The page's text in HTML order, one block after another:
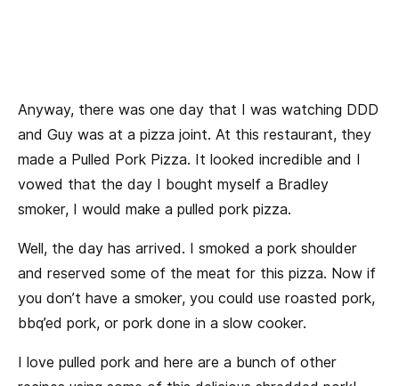
Anyway, there was one day that I was watching DDD
and Guy was at a pizza joint. At this restaurant, they
made a Pulled Pork Pizza. It looked incredible and I
vowed that the day I bought myself a Bradley
smoker, I would make a pulled pork pizza.
Well, the day has arrived. I smoked a pork shoulder
and reserved some of the meat for this pizza. Now if
you don’t have a smoker, you could use roasted pork,
bbq’ed pork, or pork done in a slow cooker.
I love pulled pork and here are a bunch of other